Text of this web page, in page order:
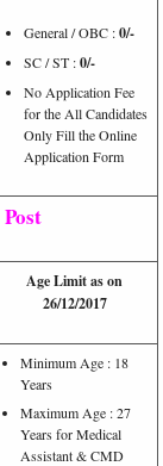
General / OBC :0/-
SC / ST :0/-
No Application Fee
for the All Candidates
Only Fill the Online
Application Form
Age Limit as on
26/12/2017
Minimum Age : 18
Years
Maximum Age : 27
Years for Medical
Assistant & CMD